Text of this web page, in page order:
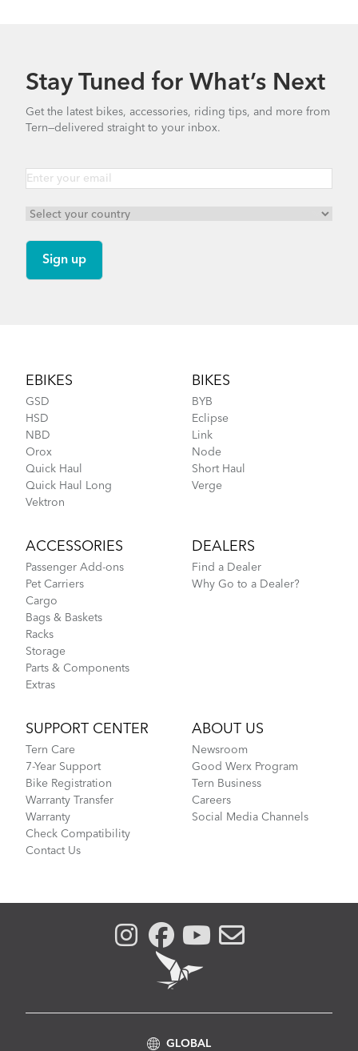
Stay Tuned for What’s Next
Get the latest bikes, accessories, riding tips, and more from
Tern—delivered straight to your inbox.
EBIKES
GSD
HSD
NBD
Orox
Quick Haul
Quick Haul Long
Vektron
BIKES
BYB
Eclipse
Link
Node
Short Haul
Verge
ACCESSORIES
Passenger Add-ons
Pet Carriers
Cargo
Bags & Baskets
Racks
Storage
Parts & Components
Extras
DEALERS
Find a Dealer
Why Go to a Dealer?
SUPPORT CENTER
Tern Care
7-Year Support
Bike Registration
Warranty Transfer
Warranty
Check Compatibility
Contact Us
ABOUT US
Newsroom
Good Werx Program
Tern Business
Careers
Social Media Channels
GLOBAL